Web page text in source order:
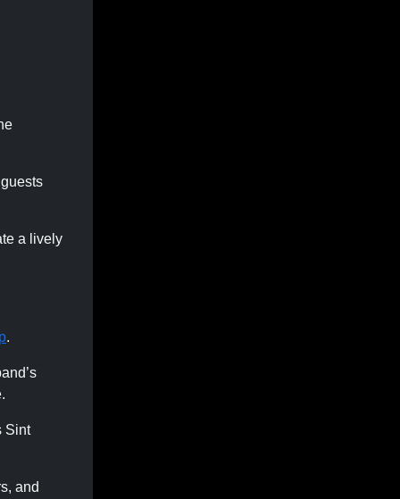
a lively
.
Sint
and